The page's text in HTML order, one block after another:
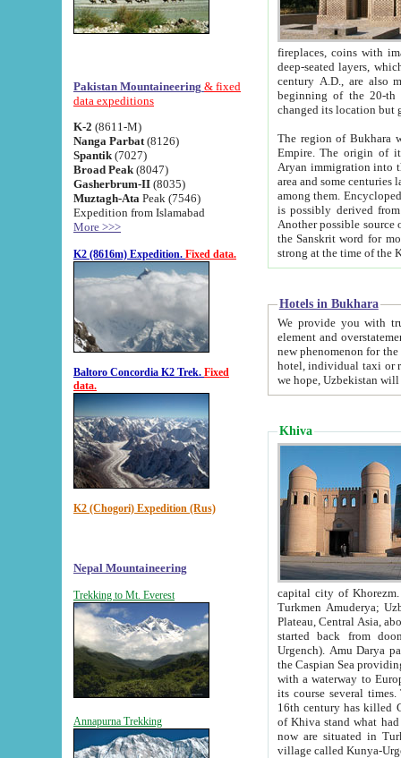
Pakistan Mountaineering & fixed
data expeditions
K-2 (8611-M)
Nanga Parbat (8126)
Spantik (7027)
Broad Peak (8047)
Gasherbrum-II (8035)
Muztagh-Ata Peak (7546)
Expedition from Islamabad
More >>>
K2 (8616m) Expedition. Fixed data.
Baltoro Concordia K2 Trek. Fixed
data.
K2 (Chogori) Expedition (Rus)
Nepal Mountaineering
Trekking to Mt. Everest
Annapurna Trekking
fireplaces, coins with images and
deep-seated layers, which belong to the period of the antiquity from the 3-d century B.C. until
century A.D., are also most
beginning of the 20-th
The region of Bukhara
Empire. The origin of its inhabitants goes back to the period of
Aryan immigration into the region. Iranian Soghdians
area and some centuries later the Persian language
among them. Encyclopedia
is possibly derived from
Another possible source
the Sanskrit word for monastery and may be linked to the pre-Islamic presence of Buddhism (especially
Hotels in Bukhara
We provide you with truthful
element and overstatements. Most of the hotels
new phenomenon for the young country. In the Soviet times it was impossible even to dream about private
hotel, individual taxi or restaurant.
we hope, Uzbekistan will
Khiva
capital city of Khorezm. Historians tell, it was
Turkmen Amuderya; Uzbek Amudaryo; Tajik Dar'yoi Amu - large river originating in
Plateau, Central Asia, about 2495 km (about 1550 mi) in length) had
started back from doomed former capital city
Urgench). Amu Darya passed
the Caspian Sea providing
with a waterway to
its course several
16th century has killed Gurgangi. 150 km (about 93 mi) northwest
of Khiva stand what had remained of the ancient capital. The
now are situated in Turkmenistan, in
village called Kunya-